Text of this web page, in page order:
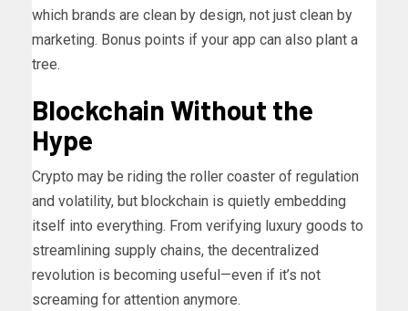
which brands are clean by design, not just clean by
marketing. Bonus points if your app can also plant a
tree.
Blockchain Without the
Hype
Crypto may be riding the roller coaster of regulation
and volatility, but blockchain is quietly embedding
itself into everything. From verifying luxury goods to
streamlining supply chains, the decentralized
revolution is becoming useful—even if it’s not
screaming for attention anymore.